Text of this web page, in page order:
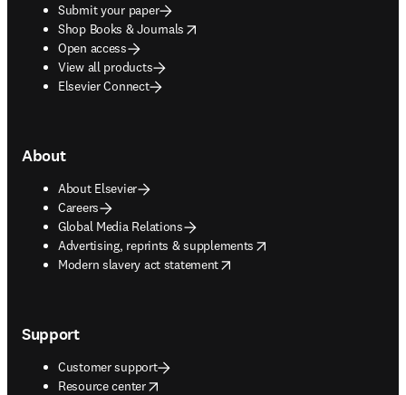
Submit your paper
Shop Books & Journals
opens in new tab/window
Open access
View all products
Elsevier Connect
About
About Elsevier
Careers
Global Media Relations
Advertising, reprints & supplements
opens in new tab/window
Modern slavery act statement
opens in new tab/window
Support
Customer support
Resource center
opens in new tab/window